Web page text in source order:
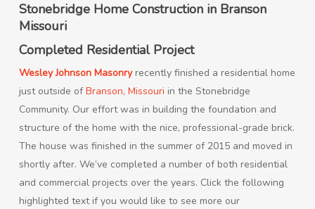
Stonebridge Home Construction in Branson
Missouri
Completed Residential Project
Wesley Johnson Masonryrecently finished a residential home
just outside ofBranson, Missouri in the Stonebridge
Community. Our effort was in building the foundation and
structure of the home with the nice, professional-grade brick.
The house was finished in the summer of 2015 and moved in
shortly after. We’ve completed a number of both residential
and commercial projects over the years. Click the following
highlighted text if you would like to see more our